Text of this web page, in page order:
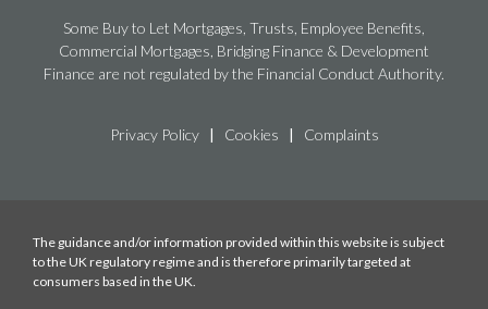
Some Buy to Let Mortgages, Trusts, Employee Benefits,
Commercial Mortgages, Bridging Finance & Development
Finance are not regulated by the Financial Conduct Authority.
Privacy Policy| Cookies | Complaints
The guidance and/or information provided within this website is subject
to the UK regulatory regime and is therefore primarily targeted at
consumers based in the UK.